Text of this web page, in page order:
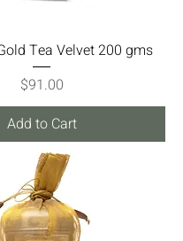
Tea Velvet 200 gms
Price
$91.00
Add to Cart